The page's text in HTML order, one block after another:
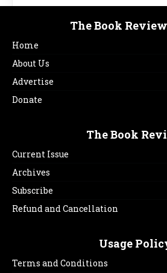
The Book
Home
About Us
Advertise
Donate
The Book
Current Issue
Archives
Subscribe
Refund and Cancellation
Usage
Terms and Conditions